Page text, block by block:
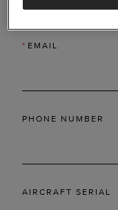
* EMAIL
PHONE NUMBER
AIRCRAFT SERIAL